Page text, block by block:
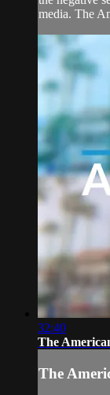
media. The
32:40
The
The